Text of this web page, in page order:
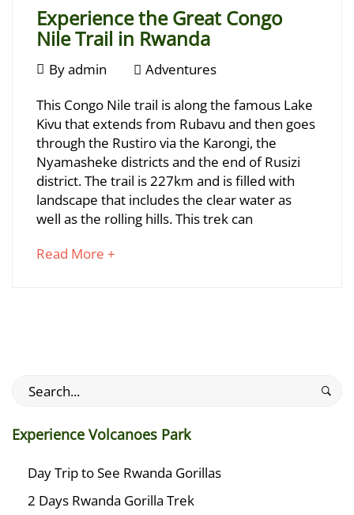
Experience the Great Congo
Nile Trail in Rwanda
January
2018
Byadmin Adventures
Experience
the
Great
Congo
Nile
in
July
2024
01-
27T23:48:28+03:00
Adventures
This Congo Nile trail is along the famous Lake
Kivu that extends from Rubavu and then goes
through the Rustiro via the Karongi, the
Nyamasheke districts and the end of Rusizi
district. The trail is 227km and is filled with
landscape that includes the clear water as
well as the rolling hills. This trek can
Read More +
Search
for:
Experience Volcanoes Park
Day Trip to See Rwanda Gorillas
2 Days Rwanda Gorilla Trek